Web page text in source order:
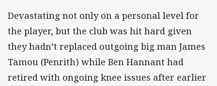
Devastating not only on a personal level for
the player, but the club was hit hard given
they hadn’t replaced outgoing big man James
Tamou (Penrith) while Ben Hannant had
retired with ongoing knee issues after earlier